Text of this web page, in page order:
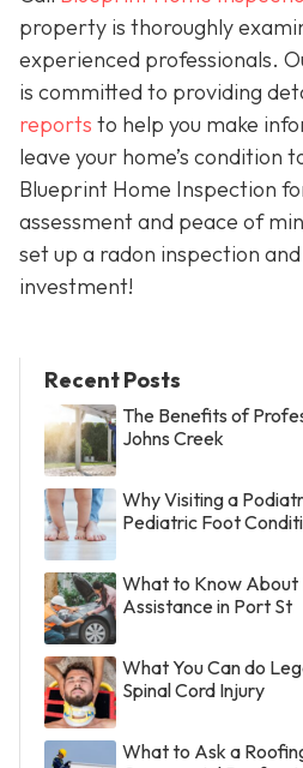
property is thoroughly
experienced professionals.
is committed to providing
reports to help you make
leave your home’s condition
Blueprint Home Inspection
assessment and peace of
set up a radon inspection
investment!
Recent Posts
The Benefits of
Johns Creek
Why Visiting a
Pediatric Foot
What to Know About
Assistance in Port St
What You Can do
Spinal Cord Injury
What to Ask a